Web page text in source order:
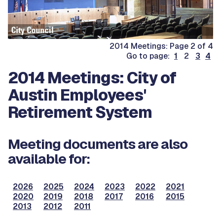
2014 Meetings: Page 2 of 4
Go to page: 1 2 3 4
2014 Meetings: City of
Austin Employees'
Retirement System
Meeting documents are also
available for:
2026 2025 2024 2023 2022
2021
2020
2019 2018 2017 2016
2015
2013
2012 2011